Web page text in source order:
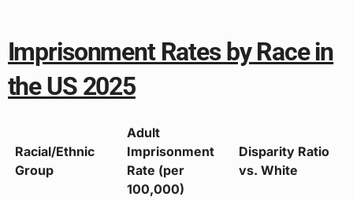
Imprisonment Rates by Race in
the US 2025
Racial/Ethnic
Group
Adult
Imprisonment
Rate (per
100,000)
Disparity Ratio
vs. White